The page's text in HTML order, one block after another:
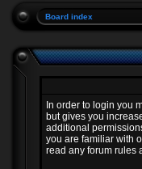
Board index
In order to login you
but gives you
additional
you are familiar with
read any forum rules